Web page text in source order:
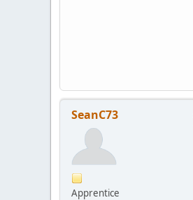
SeanC73
Apprentice